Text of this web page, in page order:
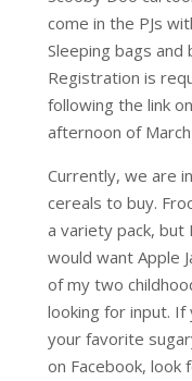
come in the PJs
Sleeping bags and
Registration is
following the link
afternoon of
Currently, we are
cereals to buy.
a variety pack, but
would want Apple
of my two
looking for input.
your favorite
on Facebook, look